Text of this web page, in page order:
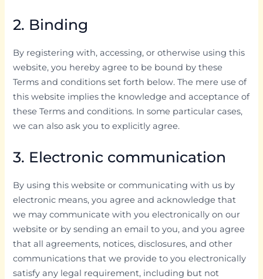
2. Binding
By registering with, accessing, or otherwise using this
website, you hereby agree to be bound by these
Terms and conditions set forth below. The mere use of
this website implies the knowledge and acceptance of
these Terms and conditions. In some particular cases,
we can also ask you to explicitly agree.
3. Electronic communication
By using this website or communicating with us by
electronic means, you agree and acknowledge that
we may communicate with you electronically on our
website or by sending an email to you, and you agree
that all agreements, notices, disclosures, and other
communications that we provide to you electronically
satisfy any legal requirement, including but not